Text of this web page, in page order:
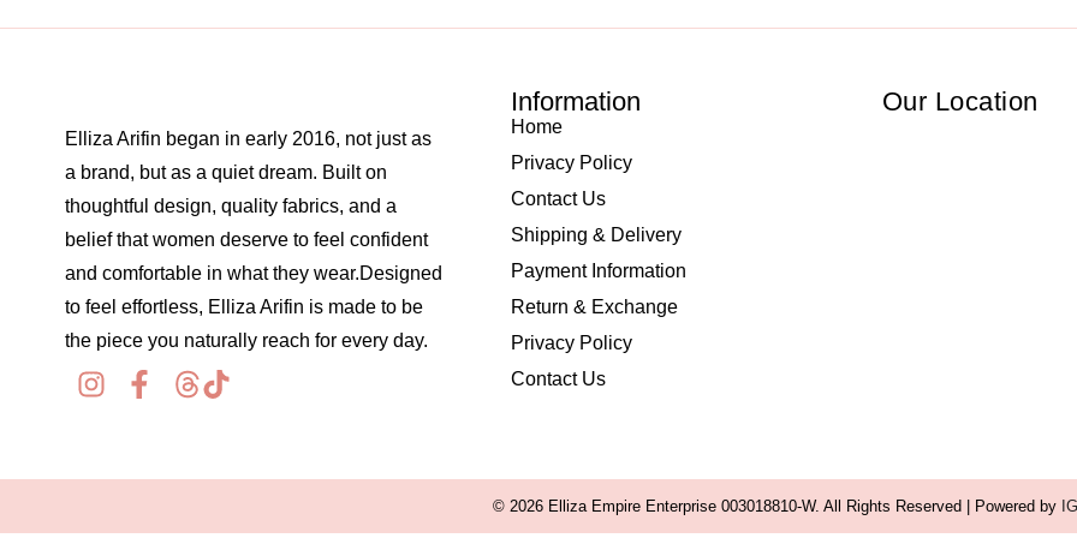
Elliza Arifin began in early 2016, not just as
a brand, but as a quiet dream. Built on
thoughtful design, quality fabrics, and a
belief that women deserve to feel confident
and comfortable in what they wear.Designed
to feel effortless, Elliza Arifin is made to be
the piece you naturally reach for every day.
Information
Home
Privacy Policy
Contact Us
Shipping & Delivery
Payment Information
Return & Exchange
Privacy Policy
Contact Us
Our Location
© 2026 Elliza Empire Enterprise 003018810-W. All Rights Reserved | Powered by